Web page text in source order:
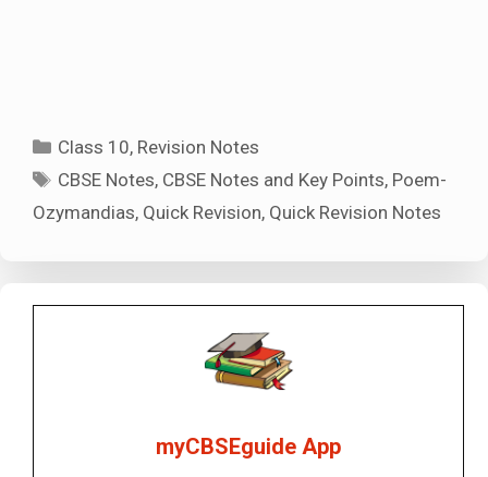
Categories
Class 10, Revision Notes
Tags
CBSE Notes, CBSE Notes and Key Points, Poem-
Ozymandias, Quick Revision, Quick Revision Notes
myCBSEguide App